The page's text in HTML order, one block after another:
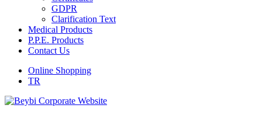
GDPR
Clarification Text
Medical Products
P.P.E. Products
Contact Us
Online Shopping
TR